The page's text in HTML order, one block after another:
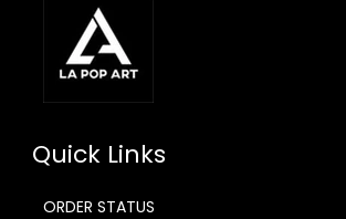
Quick Links
ORDER STATUS